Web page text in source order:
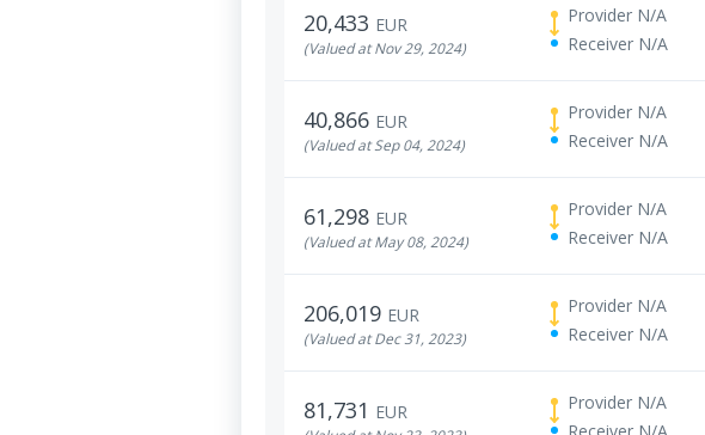
20,433 EUR
(Valued at Nov 29, 2024)
Provider N/A
Receiver N/A
40,866 EUR
(Valued at Sep 04, 2024)
Provider N/A
Receiver N/A
61,298 EUR
(Valued at May 08, 2024)
Provider N/A
Receiver N/A
206,019 EUR
(Valued at Dec 31, 2023)
Provider N/A
Receiver N/A
81,731 EUR
Provider N/A